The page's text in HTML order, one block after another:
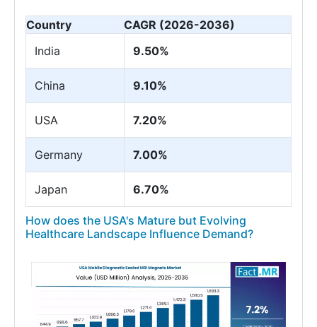
Country
CAGR (2026-2036)
India
9.50%
China 9.10%
USA 7.20%
Germany 7.00%
Japan 6.70%
How does the USA's Mature but Evolving
Healthcare Landscape Influence Demand?